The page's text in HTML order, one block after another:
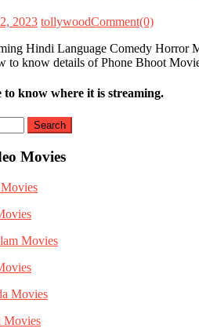
2023 tollywoodComment(0)
Hindi Language Comedy Horror
to know details of Phone Bhoot
to know where it is streaming.
Movies
Movies
Movies
Movies